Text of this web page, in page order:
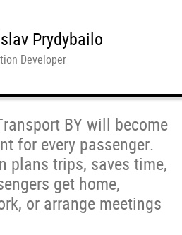
BY will become
for every passenger.
plans trips, saves time,
get home,
or arrange meetings
Prydybailo
Developer